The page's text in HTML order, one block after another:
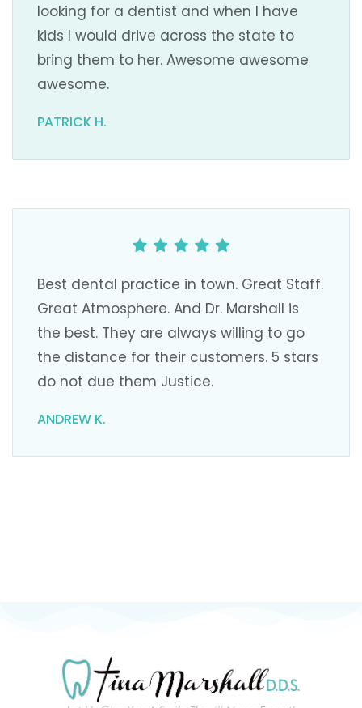
looking for a dentist and when I have
kids I would drive across the state to
bring them to her. Awesome awesome
awesome.
PATRICK H.
Best dental practice in town. Great Staff.
Great Atmosphere. And Dr. Marshall is
the best. They are always willing to go
the distance for their customers. 5 stars
do not due them Justice.
ANDREW K.